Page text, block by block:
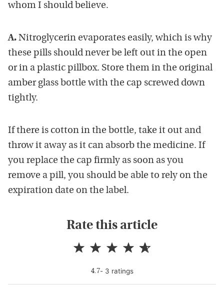
whom I should believe.
A. Nitroglycerin evaporates easily, which is why
these pills should never be left out in the open
or in a plastic pillbox. Store them in the original
amber glass bottle with the cap screwed down
tightly.
If there is cotton in the bottle, take it out and
throw it away as it can absorb the medicine. If
you replace the cap firmly as soon as you
remove a pill, you should be able to rely on the
expiration date on the label.
Rate this article
4.7- 3 ratings